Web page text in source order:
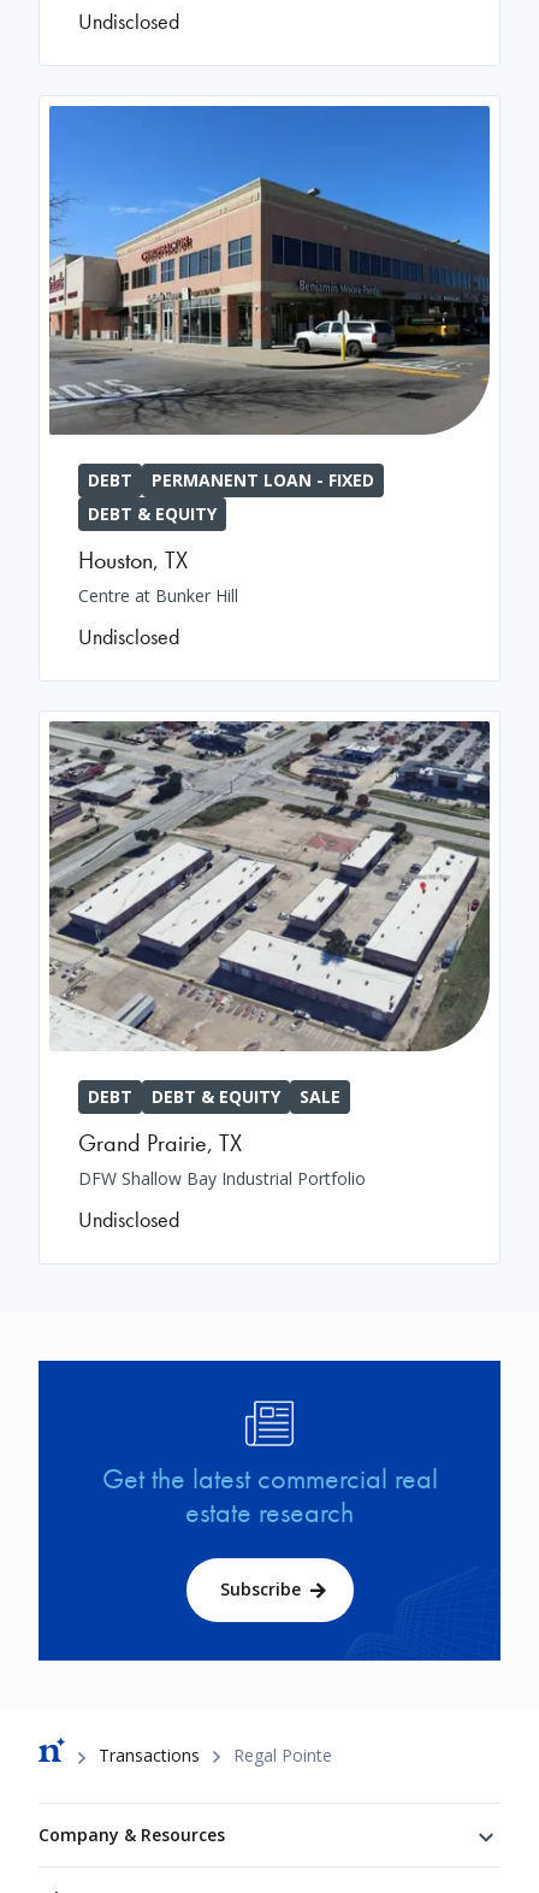
Undisclosed
DEBT
PERMANENT LOAN - FIXED
DEBT & EQUITY
Houston, TX
Centre at Bunker Hill
Undisclosed
DEBT DEBT & EQUITY SALE
Grand Prairie, TX
DFW Shallow Bay Industrial Portfolio
Undisclosed
Get the latest commercial real
estate research
Subscribe
Breadcrumb
Transactions Regal Pointe
Company & Resources